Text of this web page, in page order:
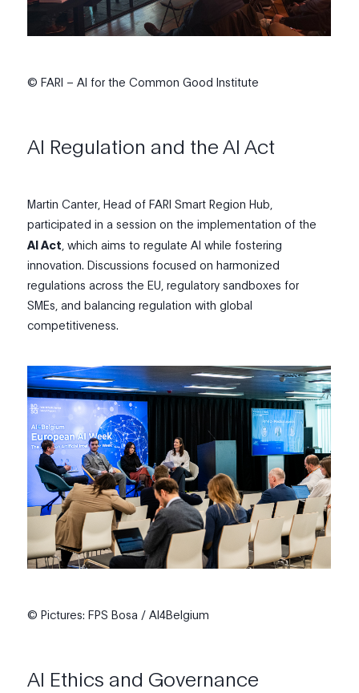
© FARI – AI for the Common Good Institute
AI Regulation and the AI Act
Martin Canter, Head of FARI Smart Region Hub,
participated in a session on the implementation of the
AI Act, which aims to regulate AI while fostering
innovation. Discussions focused on harmonized
regulations across the EU, regulatory sandboxes for
SMEs, and balancing regulation with global
competitiveness.
© Pictures: FPS Bosa / AI4Belgium
AI Ethics and Governance